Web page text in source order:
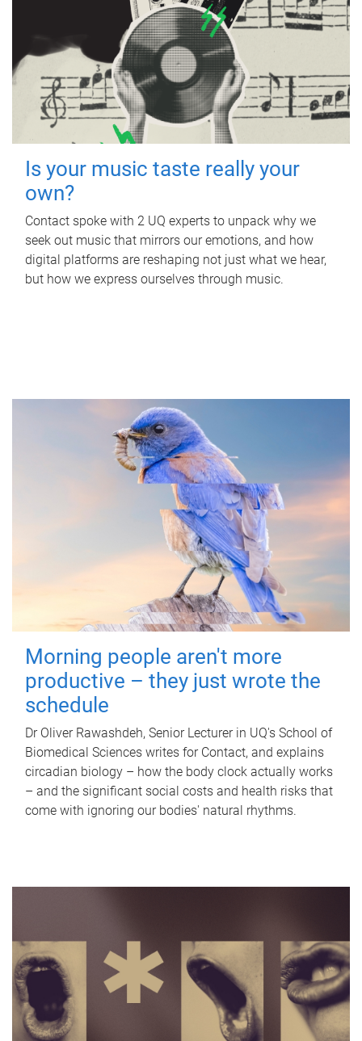
Is your music taste really your
own?
Contact spoke with 2 UQ experts to unpack why we
seek out music that mirrors our emotions, and how
digital platforms are reshaping not just what we hear,
but how we express ourselves through music.
Morning people aren't more
productive – they just wrote the
schedule
Dr Oliver Rawashdeh, Senior Lecturer in UQ's School of
Biomedical Sciences writes for Contact, and explains
circadian biology – how the body clock actually works
– and the significant social costs and health risks that
come with ignoring our bodies' natural rhythms.